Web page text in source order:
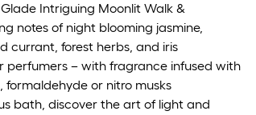
Intriguing Moonlit Walk &
notes of night blooming jasmine,
currant, forest herbs, and iris
– with fragrance infused with
or nitro musks
bath, discover the art of light and